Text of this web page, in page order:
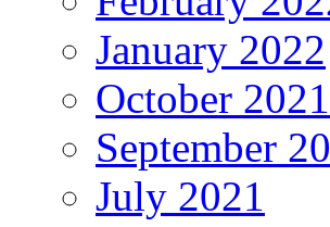
January 2022
October 2021
September
July 2021